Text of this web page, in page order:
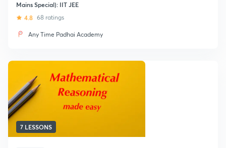
Mains Special): IIT JEE
4.8 68 ratings
Any Time Padhai Academy
7 LESSONS